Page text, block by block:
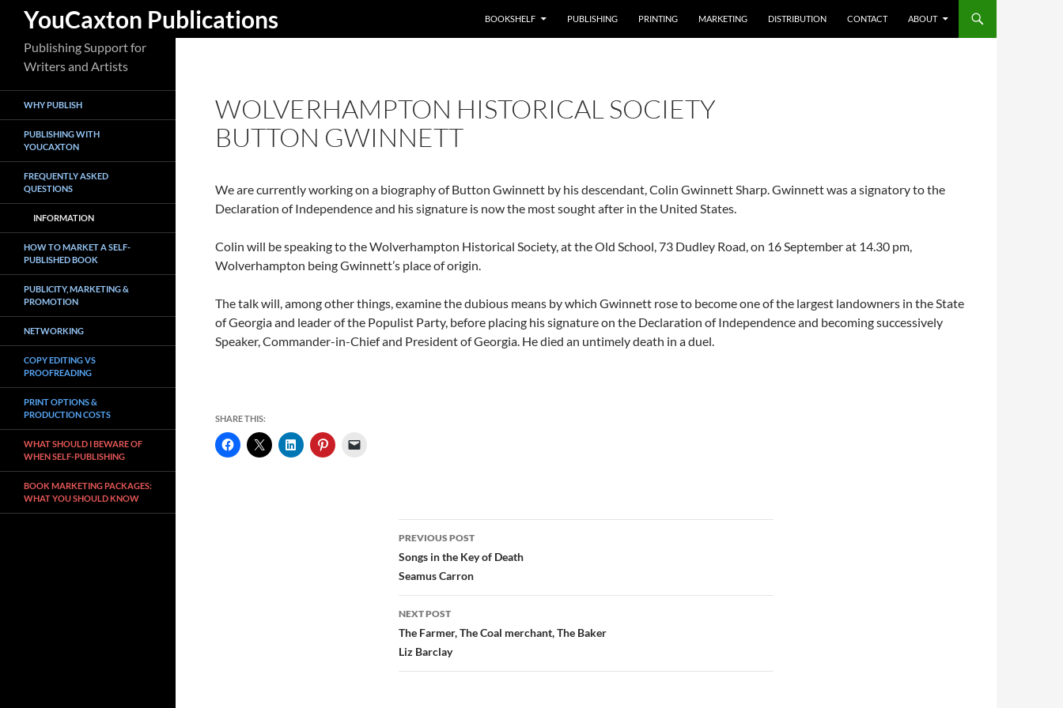
YouCaxton Publications
Search
BOOKSHELF PUBLISHING PRINTING MARKETING DISTRIBUTION CONTACT ABOUT
WOLVERHAMPTON HISTORICAL SOCIETY
BUTTON GWINNETT
We are currently working on a biography of Button Gwinnett by his descendant, Colin Gwinnett Sharp. Gwinnett was a signatory to the
Declaration of Independence and his signature is now the most sought after in the United States.
Colin will be speaking to the Wolverhampton Historical Society, at the Old School, 73 Dudley Road, on 16 September at 14.30 pm,
Wolverhampton being Gwinnett’s place of origin.
The talk will, among other things, examine the dubious means by which Gwinnett rose to become one of the largest landowners in the State
of Georgia and leader of the Populist Party, before placing his signature on the Declaration of Independence and becoming successively
Speaker, Commander-in-Chief and President of Georgia. He died an untimely death in a duel.
SHARE THIS:
Post
navigation
PREVIOUS POST
Songs in the Key of Death
Seamus Carron
NEXT POST
The Farmer, The Coal merchant, The Baker
Liz Barclay
Publishing Support for
Writers and Artists
WHY PUBLISH
PUBLISHING WITH
YOUCAXTON
FREQUENTLY ASKED
QUESTIONS
INFORMATION
HOW TO MARKET A SELF-
PUBLISHED BOOK
PUBLICITY, MARKETING &
PROMOTION
NETWORKING
COPY EDITING VS
PROOFREADING
PRINT OPTIONS &
PRODUCTION COSTS
WHAT SHOULD I BEWARE OF
WHEN SELF-PUBLISHING
BOOK MARKETING PACKAGES:
WHAT YOU SHOULD KNOW